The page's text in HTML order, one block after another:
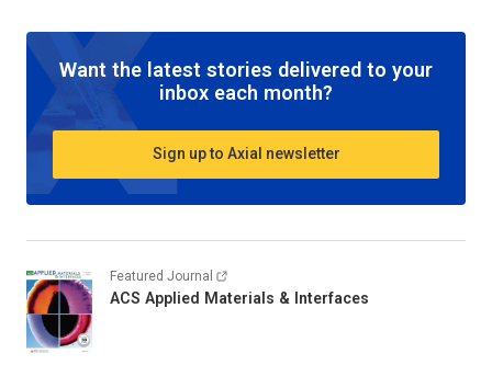
Want the latest stories delivered to your
inbox each month?
Sign up to Axial newsletter
Featured Journal
ACS Applied Materials & Interfaces